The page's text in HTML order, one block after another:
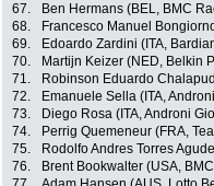
67.
Ben Hermans (BEL, BMC
68.
Francesco Manuel
69.
Edoardo Zardini (ITA,
70.
Martijn Keizer (NED, Belkin
71.
Robinson Eduardo
72.
Emanuele Sella (ITA,
73.
Diego Rosa (ITA, Androni
74.
Perrig Quemeneur (FRA,
75.
Rodolfo Andres Torres
76.
Brent Bookwalter (USA,